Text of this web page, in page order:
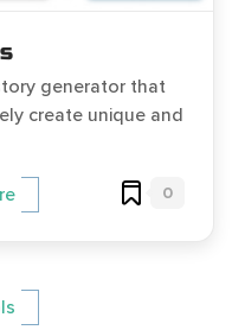
generator that
create unique and
0